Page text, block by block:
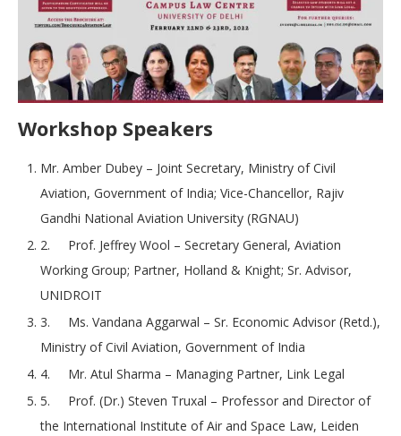
Workshop Speakers
Mr. Amber Dubey – Joint Secretary, Ministry of Civil
Aviation, Government of India; Vice-Chancellor, Rajiv
Gandhi National Aviation University (RGNAU)
2. Prof. Jeffrey Wool – Secretary General, Aviation
Working Group; Partner, Holland & Knight; Sr. Advisor,
UNIDROIT
3. Ms. Vandana Aggarwal – Sr. Economic Advisor (Retd.),
Ministry of Civil Aviation, Government of India
4. Mr. Atul Sharma – Managing Partner, Link Legal
5. Prof. (Dr.) Steven Truxal – Professor and Director of
the International Institute of Air and Space Law, Leiden